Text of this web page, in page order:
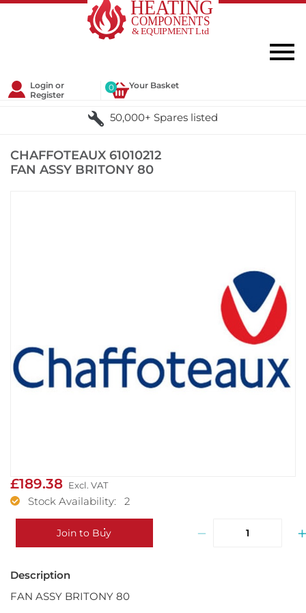
Login or
Register
Your Basket
0
50,000+ Spares listed
CHAFFOTEAUX 61010212
FAN ASSY BRITONY 80
£189.38
Stock Availability: 2
Join to Buy −
FAN ASSY BRITONY 80